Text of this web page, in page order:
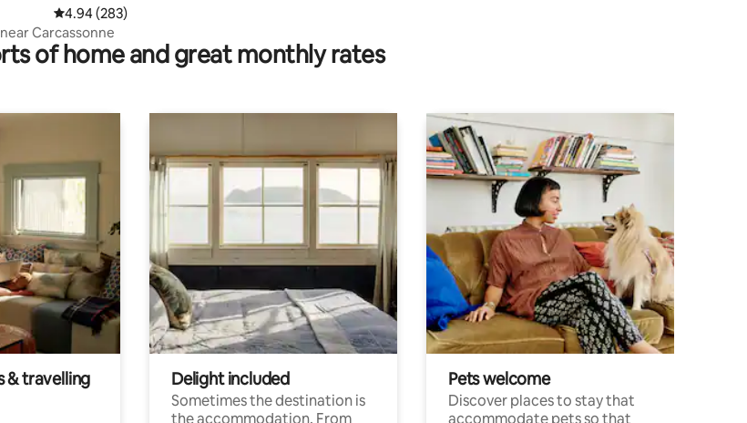
4.94 out of 5 average rating, 283 reviews
4.94 (283)
Carcassonne
of home and great monthly rates
& travelling
Delight included
Sometimes the destination is
the accommodation. From
Pets welcome
Discover places to stay that
accommodate pets so that